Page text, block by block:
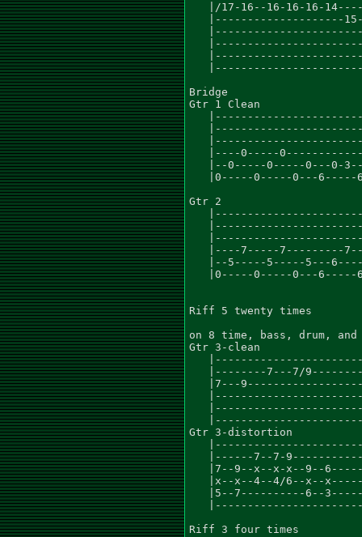
|/17-16--16-16-16-
|--------------------
Bridge
Gtr 1 Clean
|----0-----
|--0-----0-----0---0-
|0-----0-----0---
Gtr 2
|----7-----7---------
|--5-----5-----5---
|0-----0-----0---
Riff 5 twenty times
on 8 time, bass, drum,
Gtr 3-clean
|--------7---7/
|7---
Gtr 3-distortion
|------7--7-
|7--9--x--x-x--9--
|x--x--4--4/6--x--
|5--7----------6--
Riff 3 four times